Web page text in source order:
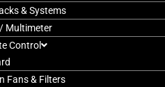
& Systems
Multimeter
Control
Fans & Filters